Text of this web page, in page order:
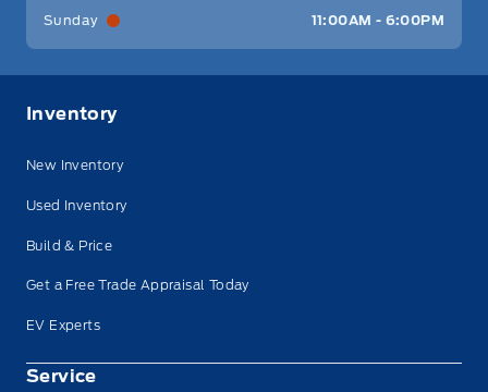
Sunday 11:00AM - 6:00PM
Inventory
New Inventory
Used Inventory
Build & Price
Get a Free Trade Appraisal Today
EV Experts
Service